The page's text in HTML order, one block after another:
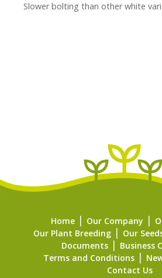
Slower bolting than other white
Home Our Company
Our Plant Breeding
Our
Documents
Business
Terms and Conditions
Contact Us